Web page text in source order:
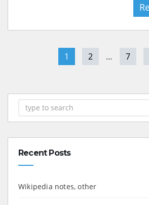
1 2 … 7
Recent Posts
Wikipedia notes, other